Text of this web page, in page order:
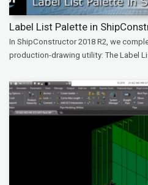
Label List Palette in
In ShipConstructor 2018 R2, we
production-drawing utility: The Label